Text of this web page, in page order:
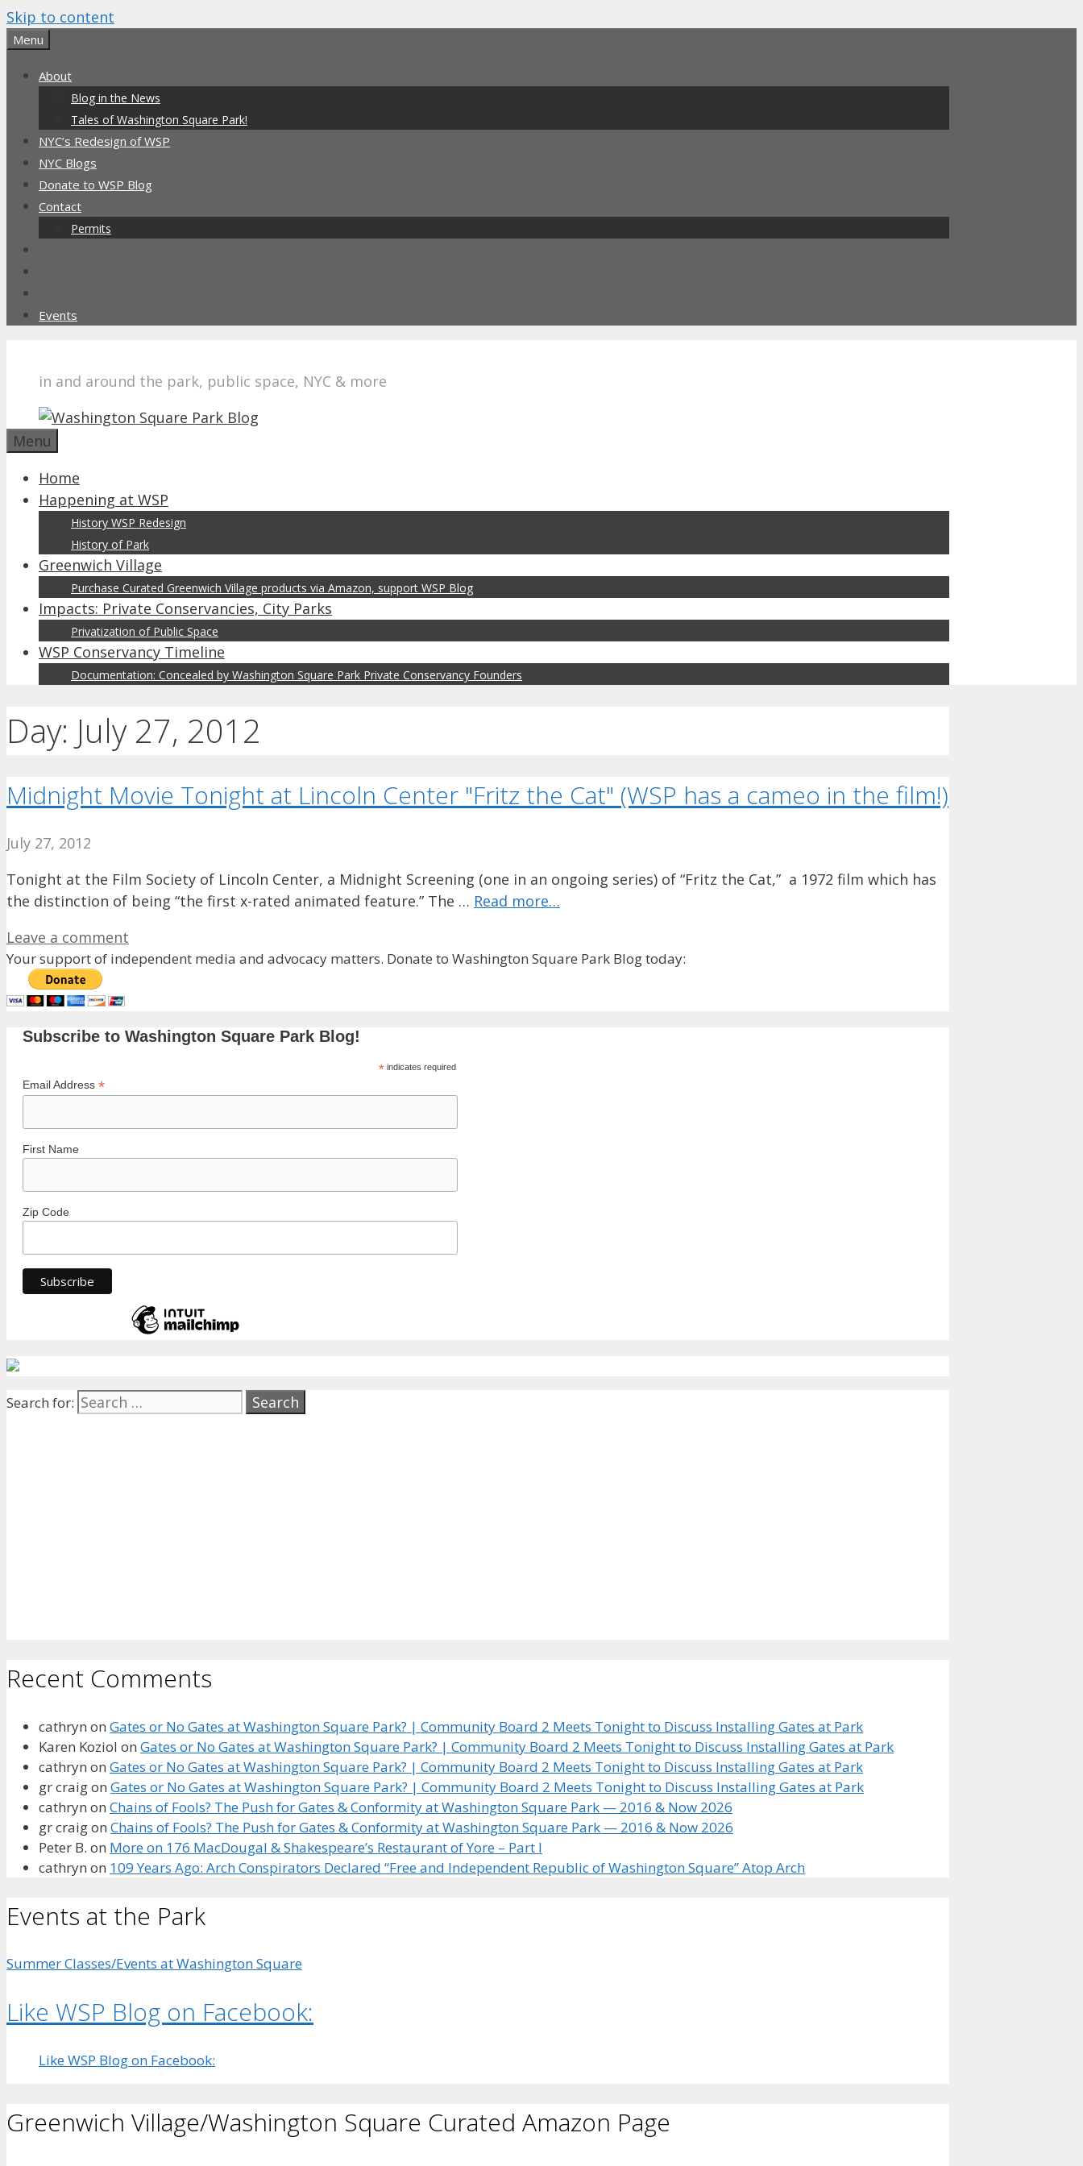
Skip to content
Menu
About
Blog in the News
Tales of Washington Square Park!
NYC’s Redesign of WSP
NYC Blogs
Donate to WSP Blog
Contact
Permits
Events
in and around the park, public space, NYC & more
Menu
Home
Happening at WSP
History WSP Redesign
History of Park
Greenwich Village
Purchase Curated Greenwich Village products via Amazon, support WSP Blog
Impacts: Private Conservancies, City Parks
Privatization of Public Space
WSP Conservancy Timeline
Documentation: Concealed by Washington Square Park Private Conservancy Founders
Day: July 27, 2012
Midnight Movie Tonight at Lincoln Center "Fritz the Cat" (WSP has a cameo in the film!)
July 27, 2012
Tonight at the Film Society of Lincoln Center, a Midnight Screening (one in an ongoing series) of “Fritz the Cat,” a 1972 film which has
the distinction of being “the first x-rated animated feature.” The … Read more…
Leave a comment
Your support of independent media and advocacy matters. Donate to Washington Square Park Blog today:
Subscribe to Washington Square Park Blog!
*indicates required
Email Address *
First Name
Zip Code
Search for:
Recent Comments
cathryn on Gates or No Gates at Washington Square Park? | Community Board 2 Meets Tonight to Discuss Installing Gates at Park
Karen Koziol on Gates or No Gates at Washington Square Park? | Community Board 2 Meets Tonight to Discuss Installing Gates at Park
cathryn on Gates or No Gates at Washington Square Park? | Community Board 2 Meets Tonight to Discuss Installing Gates at Park
gr craigon Gates or No Gates at Washington Square Park? | Community Board 2 Meets Tonight to Discuss Installing Gates at Park
cathryn on Chains of Fools? The Push for Gates & Conformity at Washington Square Park — 2016 & Now 2026
gr craigon Chains of Fools? The Push for Gates & Conformity at Washington Square Park — 2016 & Now 2026
Peter B. on More on 176 MacDougal & Shakespeare’s Restaurant of Yore – Part I
cathryn on 109 Years Ago: Arch Conspirators Declared “Free and Independent Republic of Washington Square” Atop Arch
Events at the Park
Summer Classes/Events at Washington Square
Like WSP Blog on Facebook:
Like WSP Blog on Facebook:
Greenwich Village/Washington Square Curated Amazon Page